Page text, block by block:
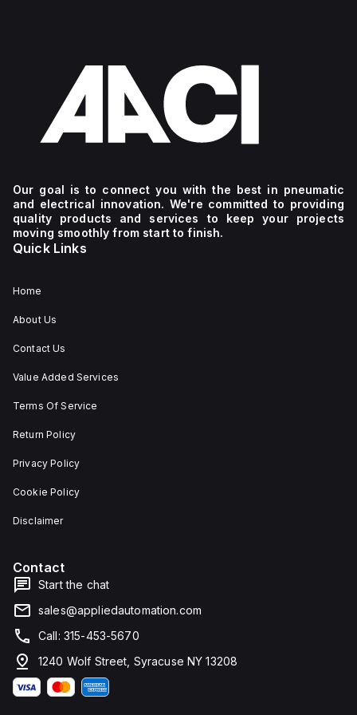
Our goal is to connect you with the best in pneumatic
and electrical innovation. We're committed to providing
quality products and services to keep your projects
moving smoothly from start to finish.
Quick Links
Home
About Us
Contact Us
Value Added Services
Terms Of Service
Return Policy
Privacy Policy
Cookie Policy
Disclaimer
Contact
Start the chat
sales@appliedautomation.com
Call: 315-453-5670
1240 Wolf Street, Syracuse NY 13208